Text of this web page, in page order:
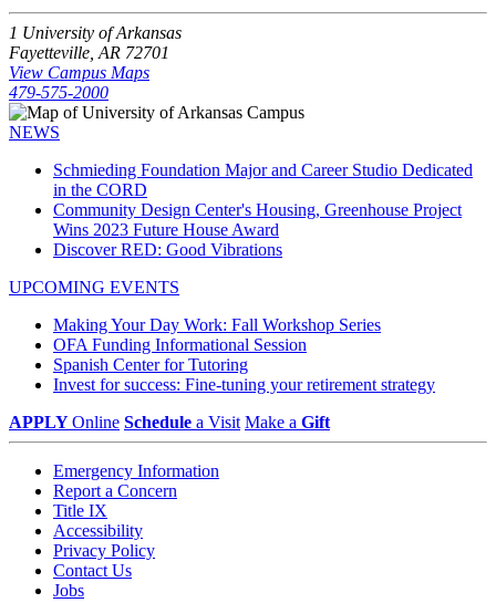
1 University of Arkansas
Fayetteville, AR 72701
View Campus Maps
479-575-2000
NEWS
Schmieding Foundation Major and Career Studio Dedicated
in the CORD
Community Design Center's Housing, Greenhouse Project
Wins 2023 Future House Award
Discover RED: Good Vibrations
UPCOMING EVENTS
Making Your Day Work: Fall Workshop Series
OFA Funding Informational Session
Spanish Center for Tutoring
Invest for success: Fine-tuning your retirement strategy
APPLYOnline Schedule a Visit Make a Gift
Emergency Information
Report a Concern
Title IX
Accessibility
Privacy Policy
Contact Us
Jobs